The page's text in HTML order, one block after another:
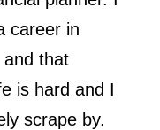
career in
and that
is hard and I
scrape by.